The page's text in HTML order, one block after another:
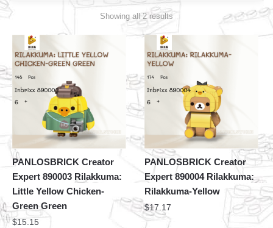
Showing all 2 results
PANLOSBRICK Creator
Expert 890003 Rilakkuma:
Little Yellow Chicken-
Green Green
$15.15
PANLOSBRICK Creator
Expert 890004 Rilakkuma:
Rilakkuma-Yellow
$17.17